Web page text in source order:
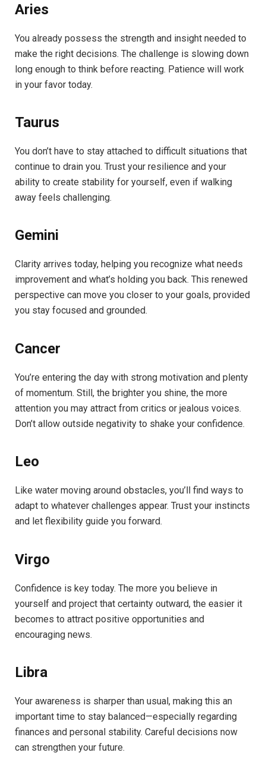
Aries
You already possess the strength and insight needed to
make the right decisions. The challenge is slowing down
long enough to think before reacting. Patience will work
in your favor today.
Taurus
You don’t have to stay attached to difficult situations that
continue to drain you. Trust your resilience and your
ability to create stability for yourself, even if walking
away feels challenging.
Gemini
Clarity arrives today, helping you recognize what needs
improvement and what’s holding you back. This renewed
perspective can move you closer to your goals, provided
you stay focused and grounded.
Cancer
You’re entering the day with strong motivation and plenty
of momentum. Still, the brighter you shine, the more
attention you may attract from critics or jealous voices.
Don’t allow outside negativity to shake your confidence.
Leo
Like water moving around obstacles, you’ll find ways to
adapt to whatever challenges appear. Trust your instincts
and let flexibility guide you forward.
Virgo
Confidence is key today. The more you believe in
yourself and project that certainty outward, the easier it
becomes to attract positive opportunities and
encouraging news.
Libra
Your awareness is sharper than usual, making this an
important time to stay balanced—especially regarding
finances and personal stability. Careful decisions now
can strengthen your future.